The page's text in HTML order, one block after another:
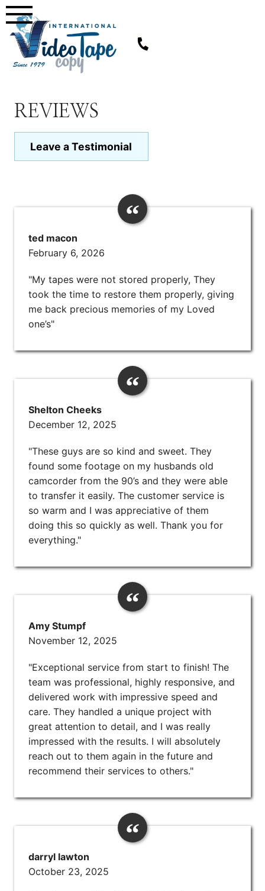
Skip
to
content
REVIEWS
Leave a Testimonial
ted macon
February 6, 2026
"My tapes were not stored properly, They
took the time to restore them properly, giving
me back precious memories of my Loved
one’s"
Shelton Cheeks
December 12, 2025
"These guys are so kind and sweet. They
found some footage on my husbands old
camcorder from the 90’s and they were able
to transfer it easily. The customer service is
so warm and I was appreciative of them
doing this so quickly as well. Thank you for
everything."
Amy Stumpf
November 12, 2025
"Exceptional service from start to finish! The
team was professional, highly responsive, and
delivered work with impressive speed and
care. They handled a unique project with
great attention to detail, and I was really
impressed with the results. I will absolutely
reach out to them again in the future and
recommend their services to others."
darryl lawton
October 23, 2025